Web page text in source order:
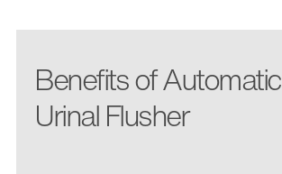
Benefits of Automatic
Urinal Flusher